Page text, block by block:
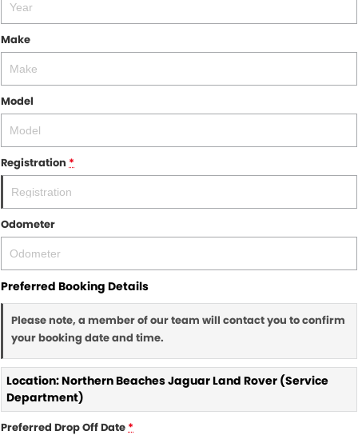
Make
Model
Registration *
Odometer
Preferred Booking Details
Please note, a member of our team will contact you to confirm
your booking date and time.
Location: Northern Beaches Jaguar Land Rover (Service
Department)
Preferred Drop Off Date*